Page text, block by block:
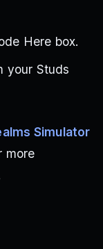
Here box.
your Studs
Simulator
more